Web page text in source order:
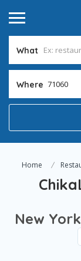
What
Where 71060
Home
New